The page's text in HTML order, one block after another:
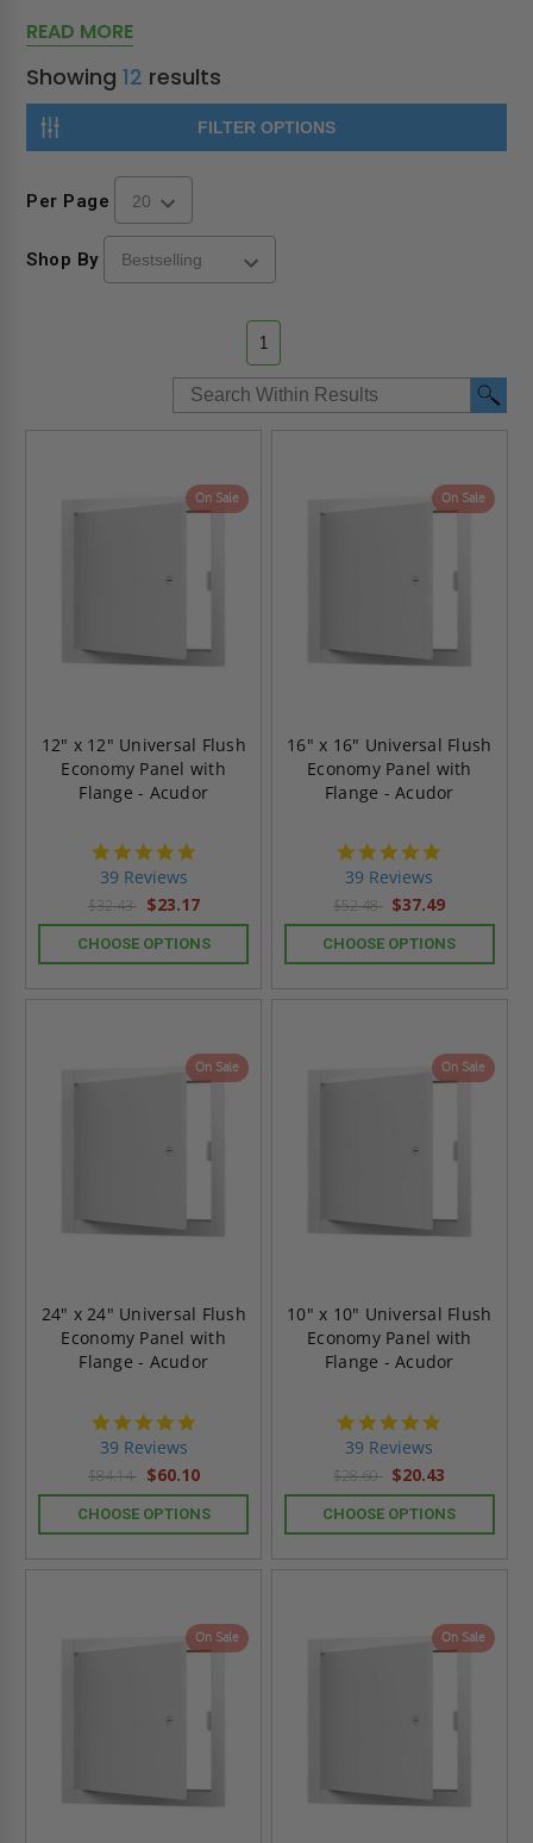
READ MORE
Showing12 results
FILTER OPTIONS
Per Page
Shop By
1
On Sale
12" x 12" Universal Flush
Economy Panel with
Flange - Acudor
39 Reviews
$32.43 $23.17
CHOOSE OPTIONS
On Sale
16" x 16" Universal Flush
Economy Panel with
Flange - Acudor
39 Reviews
$52.48 $37.49
CHOOSE OPTIONS
On Sale
24" x 24" Universal Flush
Economy Panel with
Flange - Acudor
39 Reviews
$84.14 $60.10
CHOOSE OPTIONS
On Sale
10" x 10" Universal Flush
Economy Panel with
Flange - Acudor
39 Reviews
$28.60 $20.43
CHOOSE OPTIONS
On Sale On Sale